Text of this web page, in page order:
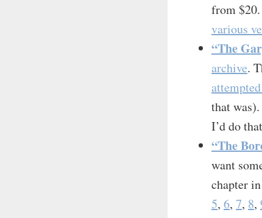
from
various
“The
archive.
that
I’d do
“The
want
chapter
5, 6, 7, 8,